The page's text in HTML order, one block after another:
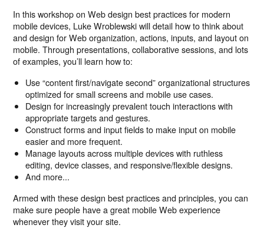
In this workshop on Web design best practices for modern
mobile devices, Luke Wroblewski will detail how to think about
and design for Web organization, actions, inputs, and layout on
mobile. Through presentations, collaborative sessions, and lots
of examples, you’ll learn how to:
Use “content first/navigate second” organizational structures
optimized for small screens and mobile use cases.
Design for increasingly prevalent touch interactions with
appropriate targets and gestures.
Construct forms and input fields to make input on mobile
easier and more frequent.
Manage layouts across multiple devices with ruthless
editing, device classes, and responsive/flexible designs.
And more...
Armed with these design best practices and principles, you can
make sure people have a great mobile Web experience
whenever they visit your site.